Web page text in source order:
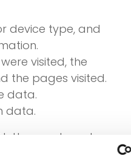
device type, and
visited, the
the pages visited.
data.
data.
and numbers